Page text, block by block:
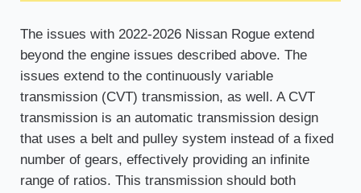
The issues with 2022-2026 Nissan Rogue extend
beyond the engine issues described above. The
issues extend to the continuously variable
transmission (CVT) transmission, as well. A CVT
transmission is an automatic transmission design
that uses a belt and pulley system instead of a fixed
number of gears, effectively providing an infinite
range of ratios. This transmission should both